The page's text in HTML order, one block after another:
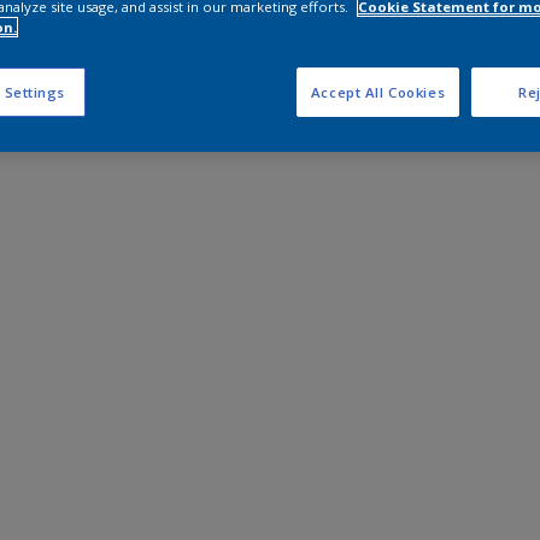
site usage, and assist in our marketing efforts.
Cookie Statement for
Settings Accept All Cookies